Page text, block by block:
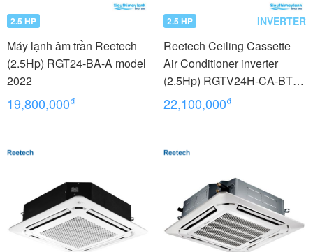
2.5 HP
Máy lạnh âm trần Reetech
(2.5Hp) RGT24-BA-A model
2022
19,800,000₫
2.5 HP INVERTER
Reetech Ceiling Cassette
Air Conditioner inverter
(2.5Hp) RGTV24H-CA-BT
model 2022
22,100,000₫